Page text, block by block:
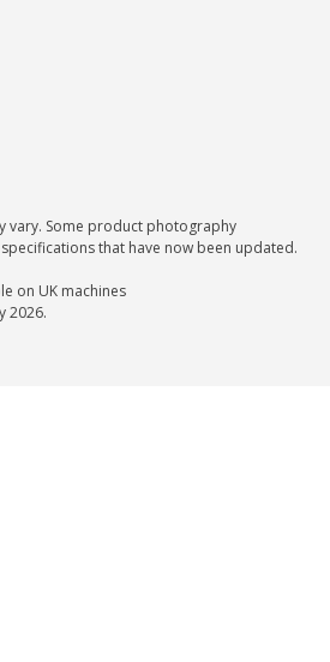
vary. Some product photography
that have now been updated.
on UK machines
2026.